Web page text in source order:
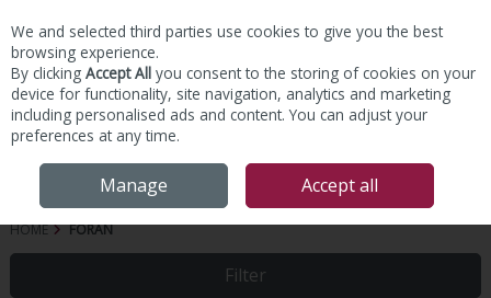
Skip to content
HOME FORAN
Filter
We and selected third parties use cookies to give you the best
browsing experience.
By clicking Accept All you consent to the storing of cookies on your
device for functionality, site navigation, analytics and marketing
including personalised ads and content. You can adjust your
preferences at any time.
Manage Accept all